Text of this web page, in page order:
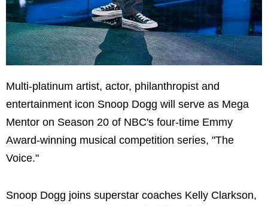
Multi-platinum artist, actor, philanthropist and
entertainment icon Snoop Dogg will serve as Mega
Mentor on Season 20 of NBC's four-time Emmy
Award-winning musical competition series, "The
Voice."
Snoop Dogg joins superstar coaches Kelly Clarkson,